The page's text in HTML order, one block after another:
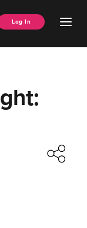
Log In